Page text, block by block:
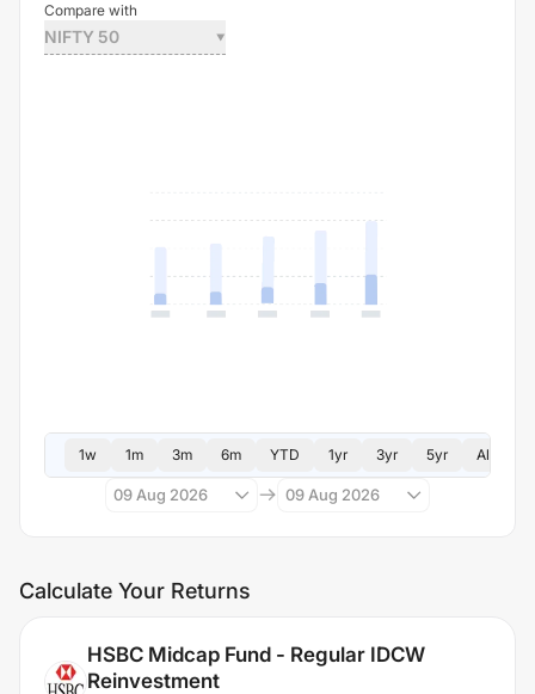
Compare with
NIFTY 50
1w 1m 3m 6m YTD 1yr 3yr 5yr All
09 Aug 2026 09 Aug 2026
Calculate Your Returns
HSBC Midcap Fund - Regular IDCW
Reinvestment